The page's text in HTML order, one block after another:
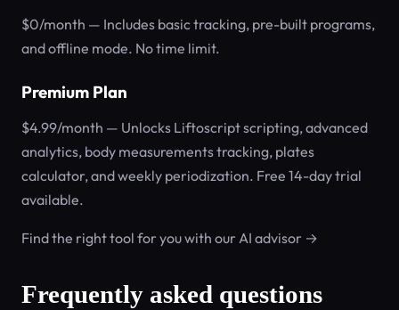
$0/month — Includes basic tracking, pre-built programs,
and offline mode. No time limit.
Premium Plan
$4.99/month — Unlocks Liftoscript scripting, advanced
analytics, body measurements tracking, plates
calculator, and weekly periodization. Free 14-day trial
available.
Find the right tool for you with our AI advisor →
Frequently asked questions